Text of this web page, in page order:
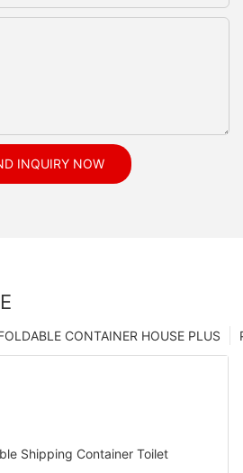
INQUIRY NOW
CONTAINER HOUSE PLUS